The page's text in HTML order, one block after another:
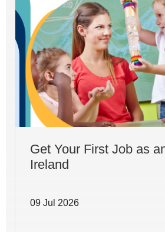
Get Your First Job as
Ireland
09 Jul 2026